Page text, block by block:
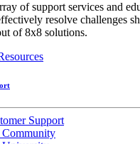
of support services and
resolve challenges
of 8x8 solutions.
Support